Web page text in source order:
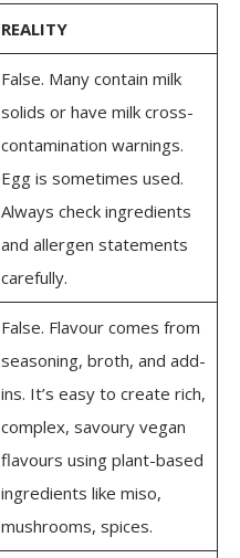
REALITY
False. Many contain milk
solids or have milk cross-
contamination warnings.
Egg is sometimes used.
Always check ingredients
and allergen statements
carefully.
False. Flavour comes from
seasoning, broth, and add-
ins. It’s easy to create rich,
complex, savoury vegan
flavours using plant-based
ingredients like miso,
mushrooms, spices.